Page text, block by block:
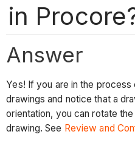
in
Answer
Yes! If you are in the
drawings and notice that a
orientation, you can rotate
drawing. See Review and